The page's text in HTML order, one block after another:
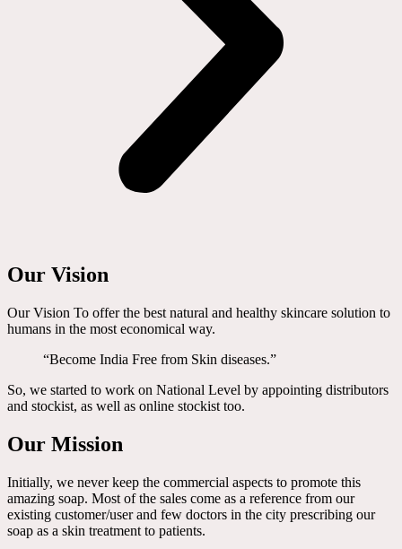
Our Vision
Our Vision To offer the best natural and healthy skincare solution to
humans in the most economical way.
“Become India Free from Skin diseases.”
So, we started to work on National Level by appointing distributors
and stockist, as well as online stockist too.
Our Mission
Initially, we never keep the commercial aspects to promote this
amazing soap. Most of the sales come as a reference from our
existing customer/user and few doctors in the city prescribing our
soap as a skin treatment to patients.